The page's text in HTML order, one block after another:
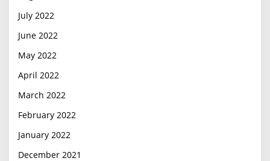
July 2022
June 2022
May 2022
April 2022
March 2022
February 2022
January 2022
December 2021